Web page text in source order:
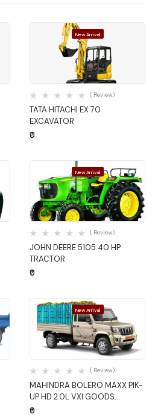
New Arrival
Quick View
TATA HITACHI EX 70
EXCAVATOR
( Review)
₹0
New Arrival
Quick View
JOHN DEERE 5105 40 HP
TRACTOR
( Review)
₹0
New Arrival
Quick View
MAHINDRA BOLERO MAXX PIK-
UP HD 2.0L VXI GOODS
CARRIER
( Review)
₹0